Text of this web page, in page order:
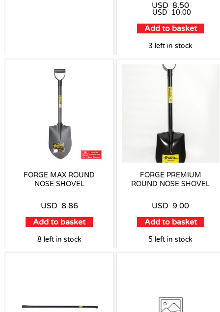
USD 8.50
USD 10.00
Add to basket
3 left in stock
FORGE MAX ROUND
NOSE SHOVEL
USD 8.86
Add to basket
8 left in stock
FORGE PREMIUM
ROUND NOSE SHOVEL
USD 9.00
Add to basket
5 left in stock